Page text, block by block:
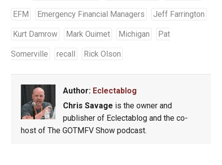
EFM Emergency Financial Managers Jeff Farrington
Kurt Damrow Mark Ouimet Michigan Pat
Somerville recall Rick Olson
Author: Eclectablog
Chris Savage is the owner and
publisher of Eclectablog and the co-
host of The GOTMFV Show podcast.